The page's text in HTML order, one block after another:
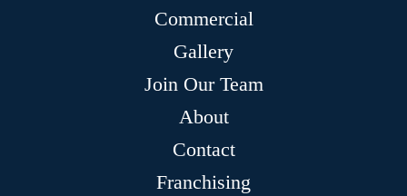
Commercial
Gallery
Join Our Team
About
Contact
Franchising